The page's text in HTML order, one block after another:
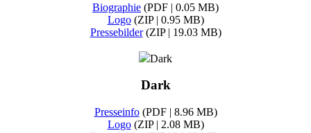
Biographie (PDF | 0.05 MB)
Logo(ZIP | 0.95 MB)
Pressebilder(ZIP | 19.03 MB)
Dark
Dark
Presseinfo(PDF | 8.96 MB)
Logo(ZIP | 2.08 MB)